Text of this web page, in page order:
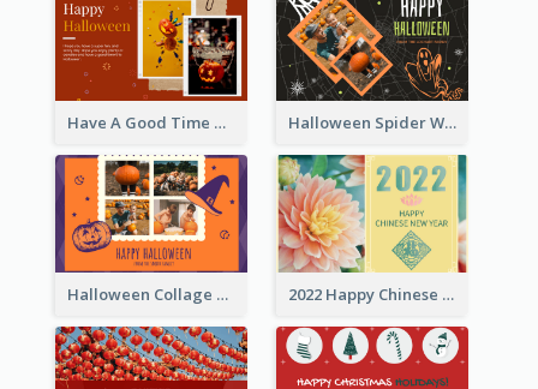
Have A Good Time This Halloween Greeting Card Halloween Spider Web Greeting Card
Halloween Collage Greeting Card 2022 Happy Chinese New Year Flower Photo Greeting Card